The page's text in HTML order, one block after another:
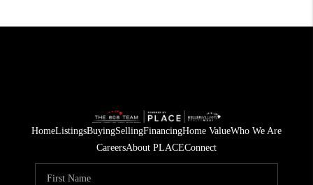
HomeListingsBuyingSellingFinancingHome ValueWho We Are
CareersAbout PLACEConnect